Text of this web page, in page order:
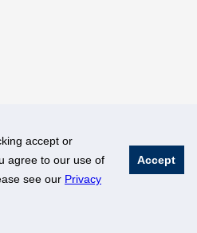
accept or
agree to our use of
see our Privacy
Accept